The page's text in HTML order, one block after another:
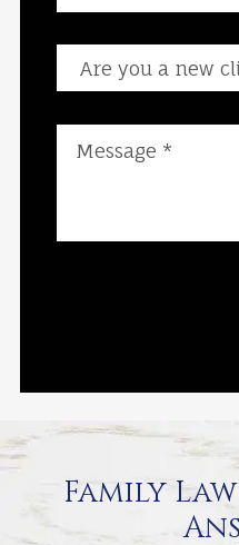
Are you a new
Family